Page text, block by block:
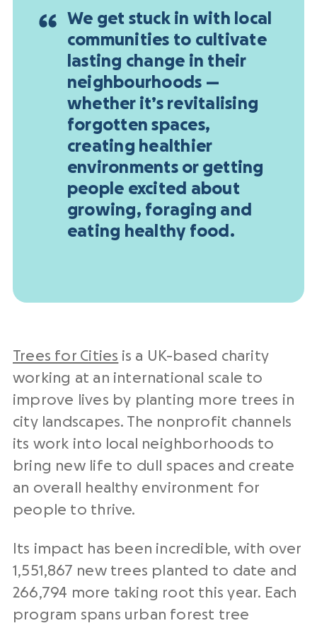
We get stuck in with local
communities to cultivate
lasting change in their
neighbourhoods —
whether it’s revitalising
forgotten spaces,
creating healthier
environments or getting
people excited about
growing, foraging and
eating healthy food.
Trees for Cities is a UK-based charity
working at an international scale to
improve lives by planting more trees in
city landscapes. The nonprofit channels
its work into local neighborhoods to
bring new life to dull spaces and create
an overall healthy environment for
people to thrive.
Its impact has been incredible, with over
1,551,867 new trees planted to date and
266,794 more taking root this year. Each
program spans urban forest tree